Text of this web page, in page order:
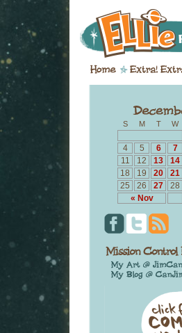
S M T W
« Nov
4
5 6 7
11
12 13 14
18
19 20 21
25
26 27 28